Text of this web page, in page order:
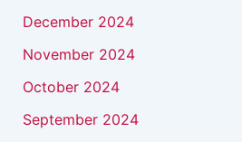
December 2024
November 2024
October 2024
September 2024